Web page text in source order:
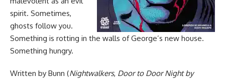
spirit. Sometimes,
ghosts follow you.
Something is rotting in the walls of George’s new house.
Something hungry.
Written by Bunn (Nightwalkers, Door to Door Night by